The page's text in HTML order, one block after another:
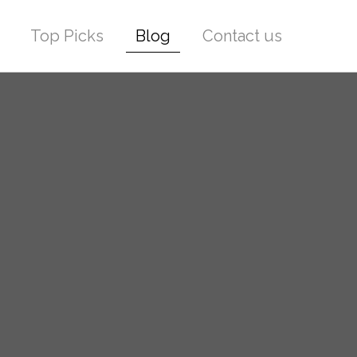
Top Picks Blog Contact us